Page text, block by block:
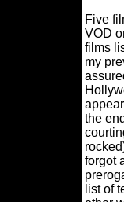
Five
VOD
films
my
the
forgot
list of